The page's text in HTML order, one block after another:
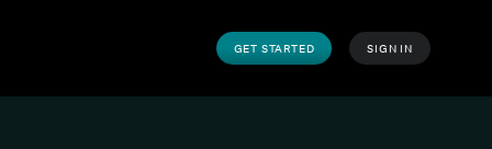
GET STARTED SIGN IN